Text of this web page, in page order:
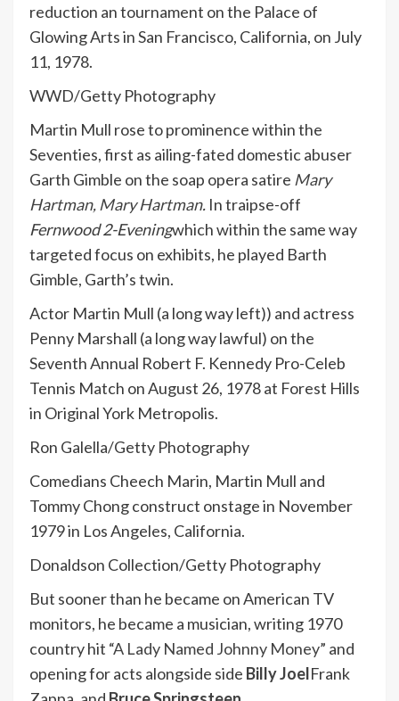
reduction an tournament on the Palace of
Glowing Arts in San Francisco, California, on July
11, 1978.
WWD/Getty Photography
Martin Mull rose to prominence within the
Seventies, first as ailing-fated domestic abuser
Garth Gimble on the soap opera satire Mary
Hartman, Mary Hartman. In traipse-off
Fernwood 2-Eveningwhich within the same way
targeted focus on exhibits, he played Barth
Gimble, Garth’s twin.
Actor Martin Mull (a long way left)) and actress
Penny Marshall (a long way lawful) on the
Seventh Annual Robert F. Kennedy Pro-Celeb
Tennis Match on August 26, 1978 at Forest Hills
in Original York Metropolis.
Ron Galella/Getty Photography
Comedians Cheech Marin, Martin Mull and
Tommy Chong construct onstage in November
1979 in Los Angeles, California.
Donaldson Collection/Getty Photography
But sooner than he became on American TV
monitors, he became a musician, writing 1970
country hit “A Lady Named Johnny Money” and
opening for acts alongside side Billy JoelFrank